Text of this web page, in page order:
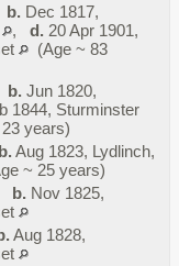
b. Dec 1817,
, d. 20 Apr 1901,
(Age ~ 83
b. Jun 1820,
1844, Sturminster
years)
b. Aug 1823, Lydlinch,
~ 25 years)
b. Nov 1825,
Aug 1828,